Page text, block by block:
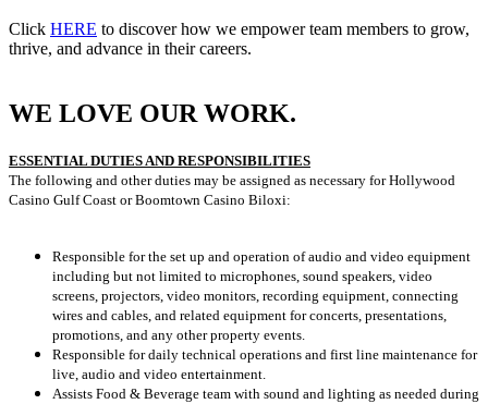
Click HERE to discover how we empower team members to grow,
thrive, and advance in their careers.
WE LOVE OUR WORK.
ESSENTIAL DUTIES AND RESPONSIBILITIES
The following and other duties may be assigned as necessary for Hollywood
Casino Gulf Coast or Boomtown Casino Biloxi:
Responsible for the set up and operation of audio and video equipment
including but not limited to microphones, sound speakers, video
screens, projectors, video monitors, recording equipment, connecting
wires and cables, and related equipment for concerts, presentations,
promotions, and any other property events.
Responsible for daily technical operations and first line maintenance for
live, audio and video entertainment.
Assists Food & Beverage team with sound and lighting as needed during